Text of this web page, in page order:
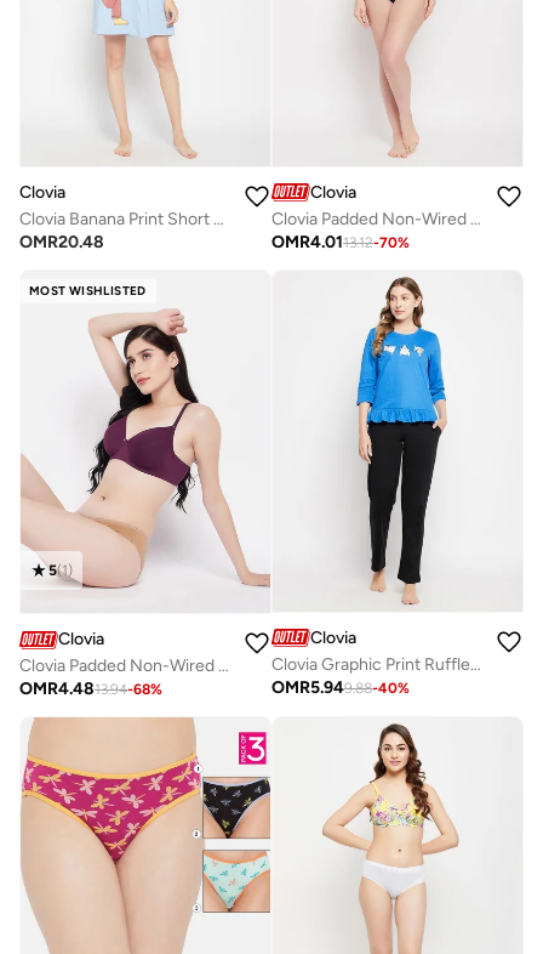
Clovia
Clovia Banana Print Short Night Dress In Baby Blue - 100% Cotton
OMR20.48
Clovia
Clovia Padded Non-Wired Full Cup Printed Multiway T-Shirt Bra In Grey
OMR4.0113.12-70%
MOST WISHLISTED
5(1)
Clovia
Clovia Padded Non-Wired Full Coverage Multiway T-shirt Bra in Plum Colour
OMR4.4813.94-68%
Clovia
Clovia Graphic Print Ruffled Hem Cotton Top and Pyjama Set
OMR5.949.88-40%